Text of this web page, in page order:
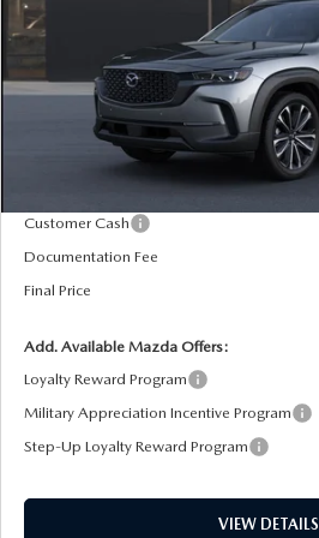
LESS
Dealer Price Reduction:
Customer Cash
Documentation Fee
Final Price
Add. Available Mazda Offers:
Loyalty Reward Program
Military Appreciation Incentive Program
Step-Up Loyalty Reward Program
VIEW DETAILS